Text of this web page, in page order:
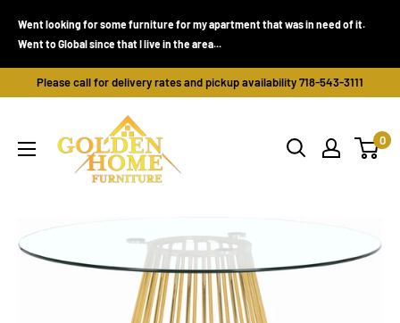
Went looking for some furniture for my apartment that was in need of it.
Went to Global since that I live in the area...
Please call for delivery rates and pickup availability 718-543-3111
Home
Furniture
0